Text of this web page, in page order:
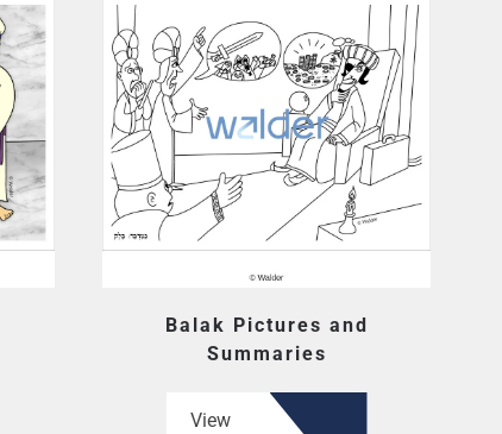
Balak Pictures and
Summaries
View